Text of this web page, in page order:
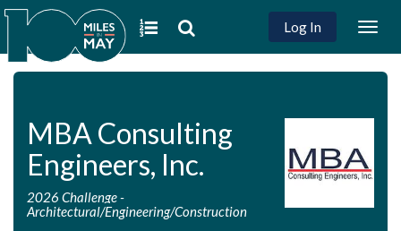
Log In
MBA Consulting
Engineers, Inc.
2026 Challenge-
Architectural/Engineering/Construction